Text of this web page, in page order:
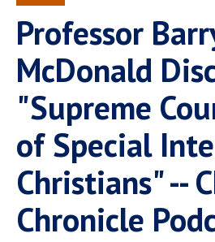
Spiritual Life
Pepperdine Caruso Law
Professor
McDonald
"Supreme
of Special
Christians" --
Chronicle